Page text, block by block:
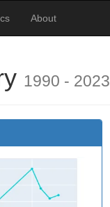
About
1990 - 2023